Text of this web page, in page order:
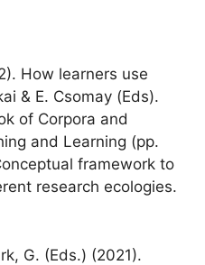
How learners use
& E. Csomay (Eds).
of Corpora and
and Learning (pp.
framework to
research ecologies.
G. (Eds.) (2021).